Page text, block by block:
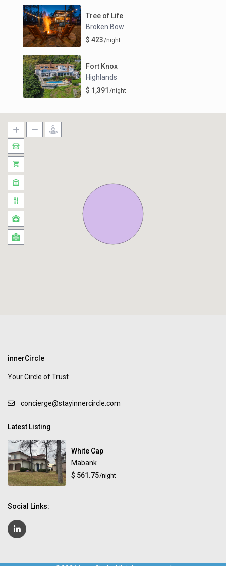
Tree of Life
Broken Bow
$ 423/night
Fort Knox
Highlands
$ 1,391 /night
innerCircle
Your Circle of Trust
concierge@stayinnercircle.com
Latest Listing
White Cap
Mabank
$ 561.75/night
Social Links: